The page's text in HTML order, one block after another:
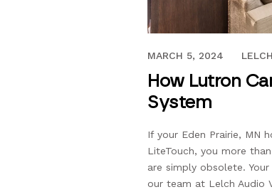
AUGUST 24, 2020
MARCH 5, 2024 LELCH
How Lutron
System
If your Eden Prairie, MN
LiteTouch, you more
are simply obsolete.
our team at Lelch Audio